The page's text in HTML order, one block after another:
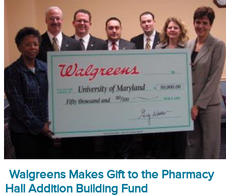
Walgreens Makes Gift to the Pharmacy
Hall Addition Building Fund